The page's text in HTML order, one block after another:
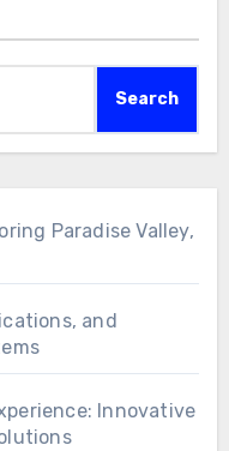
Search
Paradise Valley,
and
Innovative